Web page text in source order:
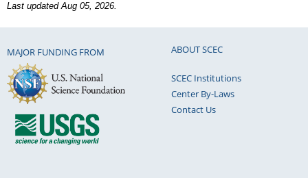
Last updated Aug 05, 2026.
MAJOR FUNDING FROM ABOUT SCEC
SCEC Institutions
Center By-Laws
Contact Us